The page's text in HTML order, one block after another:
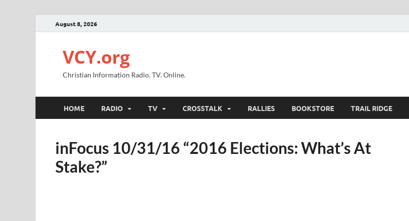
August 8, 2026
VCY.org
Christian Information Radio. TV. Online.
HOME RADIO TV CROSSTALK RALLIES BOOKSTORE TRAIL RIDGE
inFocus 10/31/16 “2016 Elections: What’s At
Stake?”